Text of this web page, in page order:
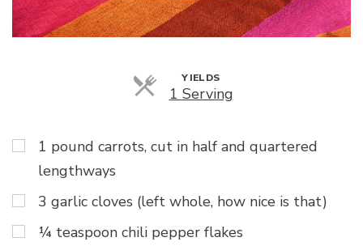
YIELDS
1 ServingServings
1 pound carrots, cut in half and quartered
lengthways
3 garlic cloves (left whole, how nice is that)
¼ teaspoon chili pepper flakes